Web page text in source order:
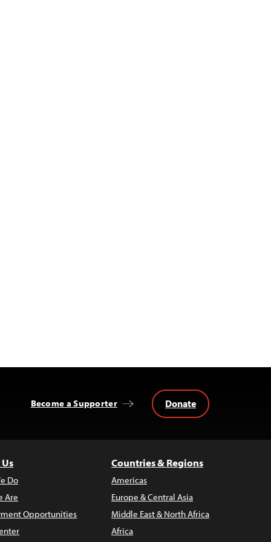
Become a Supporter Donate
Do
Are
Opportunities
Countries & Regions
Americas
Europe & Central Asia
Middle East & North Africa
Africa